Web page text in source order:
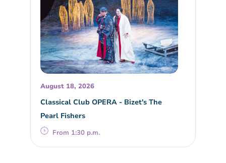
August 18, 2026
Classical Club OPERA - Bizet's The
Pearl Fishers
From 1:30 p.m.